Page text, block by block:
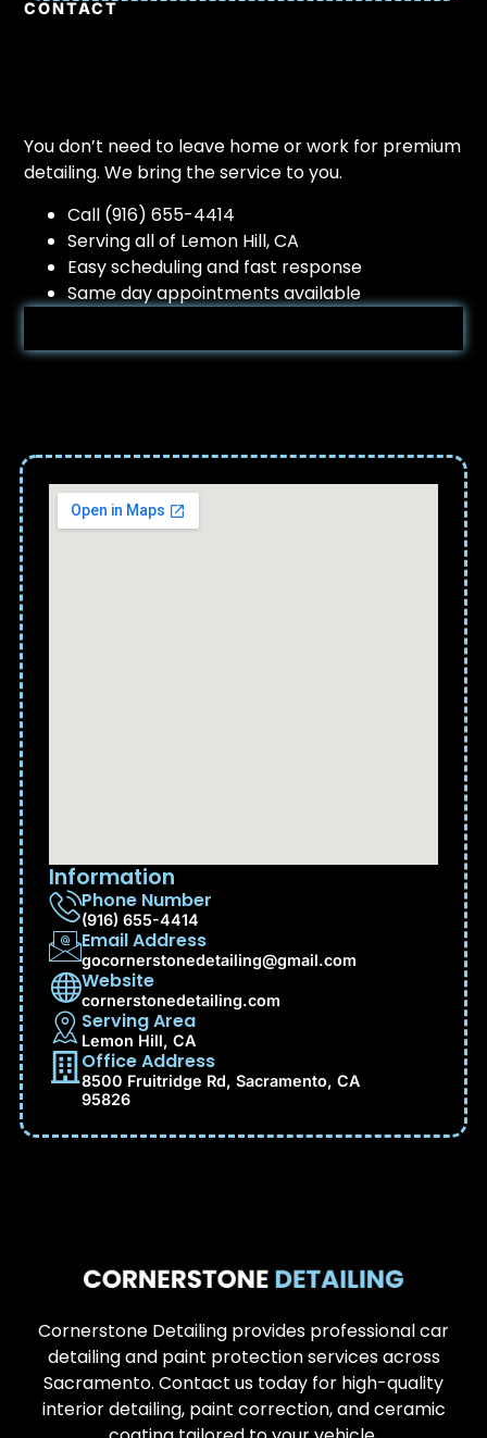
CONTACT
You don’t need to leave home or work for premium
detailing. We bring the service to you.
Call (916) 655-4414
Serving all of Lemon Hill, CA
Easy scheduling and fast response
Same day appointments available
Information
Phone Number
(916) 655-4414
Email Address
gocornerstonedetailing@gmail.com
Website
cornerstonedetailing.com
Serving Area
Lemon Hill, CA
Office Address
8500 Fruitridge Rd, Sacramento, CA
95826
Cornerstone Detailing provides professional car
detailing and paint protection services across
Sacramento. Contact us today for high-quality
interior detailing, paint correction, and ceramic